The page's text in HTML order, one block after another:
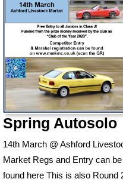
Spring Autosolo
14th March @ Ashford
Market Regs and Entry can be
found here This is also Round